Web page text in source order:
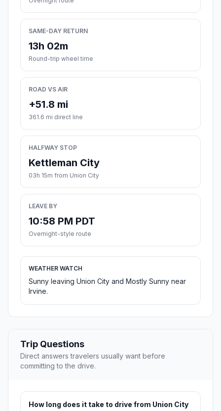
SAME-DAY RETURN
13h 02m
Round-trip wheel time
ROAD VS AIR
+51.8 mi
361.6 mi direct line
HALFWAY STOP
Kettleman City
03h 15m from Union City
LEAVE BY
10:58 PM PDT
Overnight-style route
WEATHER WATCH
Sunny leaving Union City and Mostly Sunny near
Irvine.
Trip Questions
Direct answers travelers usually want before
committing to the drive.
How long does it take to drive from Union City